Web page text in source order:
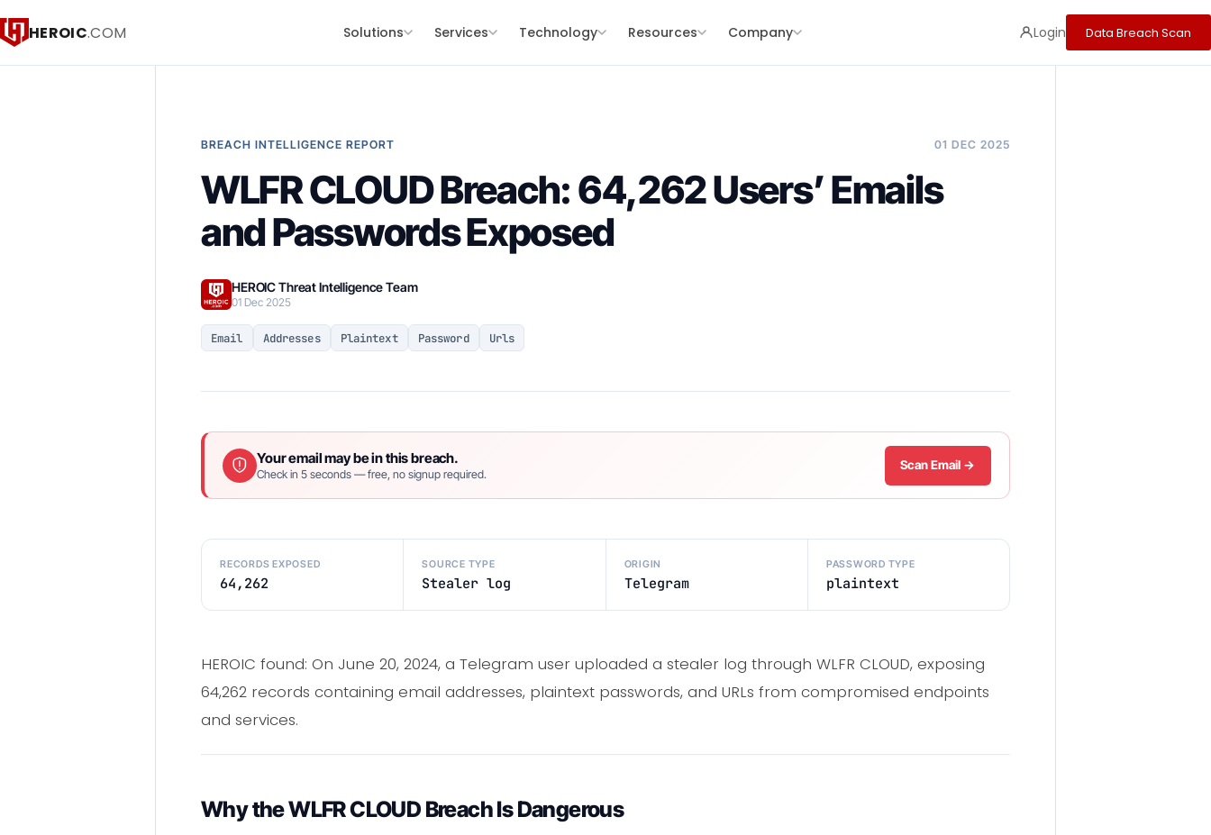
HEROIC.COM Solutions Services Technology Resources Company Login Data Breach Scan
BREACH INTELLIGENCE REPORT 01 DEC 2025
WLFR CLOUD Breach: 64,262 Users’ Emails
and Passwords Exposed
HEROIC Threat Intelligence Team
01 Dec 2025
Email Addresses Plaintext Password Urls
Your email may be in this breach.
Check in 5 seconds — free, no signup required.
Scan Email →
RECORDS EXPOSED
64,262
SOURCE TYPE
Stealer log
ORIGIN
Telegram
PASSWORD TYPE
plaintext
HEROIC found: On June 20, 2024, a Telegram user uploaded a stealer log through WLFR CLOUD, exposing
64,262 records containing email addresses, plaintext passwords, and URLs from compromised endpoints
and services.
Why the WLFR CLOUD Breach Is Dangerous